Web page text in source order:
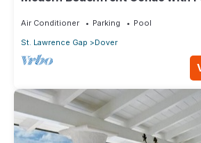
Air Conditioner Parking
Pool
St. Lawrence Gap
Dover